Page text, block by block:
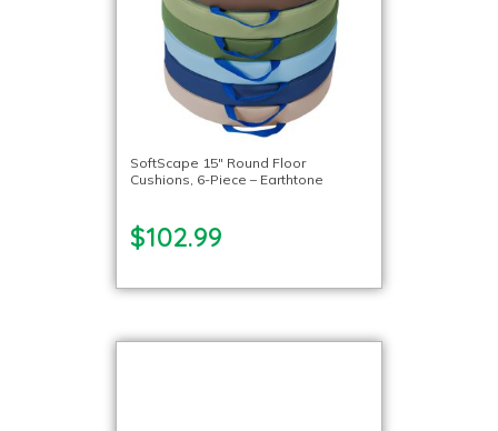
SoftScape 15″ Round Floor
Cushions, 6-Piece – Earthtone
$102.99